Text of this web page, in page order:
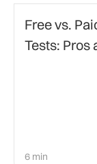
Free vs.
Tests: Pros
6 min